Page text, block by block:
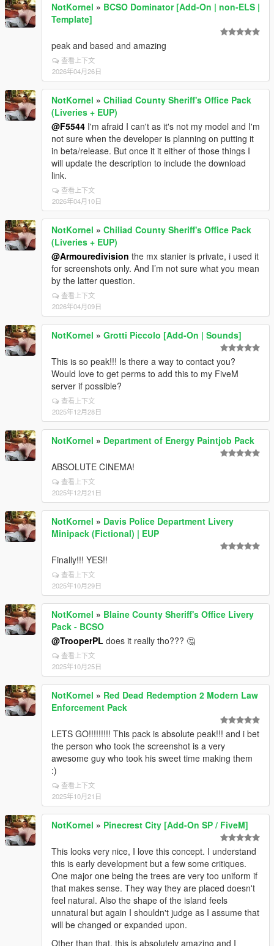
NotKornel » BCSO Dominator [Add-On | non-ELS |
Template]
peak and based and amazing
查看上下文
2026年04月26日
NotKornel » Chiliad County Sheriff's Office Pack
(Liveries + EUP)
@F5544 I'm afraid I can't as it's not my model and I'm
not sure when the developer is planning on putting it
in beta/release. But once it it either of those things I
will update the description to include the download
link.
查看上下文
2026年04月10日
NotKornel » Chiliad County Sheriff's Office Pack
(Liveries + EUP)
@Armouredivision the mx stanier is private, i used it
for screenshots only. And I’m not sure what you mean
by the latter question.
查看上下文
2026年04月09日
NotKornel » Grotti Piccolo [Add-On | Sounds]
This is so peak!!! Is there a way to contact you?
Would love to get perms to add this to my FiveM
server if possible?
查看上下文
2025年12月28日
NotKornel » Department of Energy Paintjob Pack
ABSOLUTE CINEMA!
查看上下文
2025年12月21日
NotKornel » Davis Police Department Livery
Minipack (Fictional) | EUP
Finally!!! YES!!
查看上下文
2025年10月29日
NotKornel » Blaine County Sheriff's Office Livery
Pack - BCSO
@TrooperPL does it really tho??? 🤔
查看上下文
2025年10月25日
NotKornel » Red Dead Redemption 2 Modern Law
Enforcement Pack
LETS GO!!!!!!!!! This pack is absolute peak!!! and i bet
the person who took the screenshot is a very
awesome guy who took his sweet time making them
:)
查看上下文
2025年10月21日
NotKornel » Pinecrest City [Add-On SP / FiveM]
This looks very nice, I love this concept. I understand
this is early development but a few some critiques.
One major one being the trees are very too uniform if
that makes sense. They way they are placed doesn't
feel natural. Also the shape of the island feels
unnatural but again I shouldn't judge as I assume that
will be changed or expanded upon.
Other than that, this is absolutely amazing and I